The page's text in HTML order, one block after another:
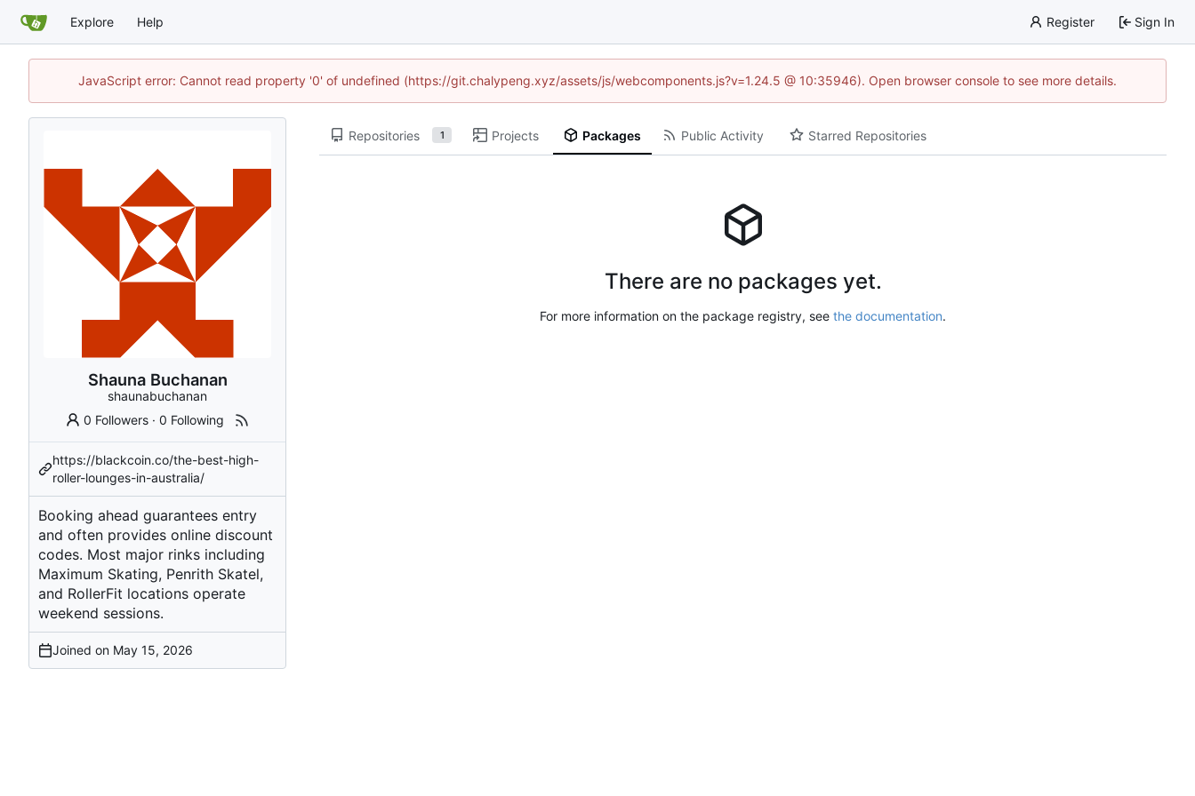
Explore Help Register Sign In
JavaScript error: Cannot read property '0' of undefined (https://git.chalypeng.xyz/assets/js/webcomponents.js?v=1.24.5 @ 10:35946). Open browser console to see more details.
Shauna Buchanan
shaunabuchanan
0 Followers ·0 Following
https://blackcoin.co/the-best-high-
roller-lounges-in-australia/
Booking ahead guarantees entry
and often provides online discount
codes. Most major rinks including
Maximum Skating, Penrith Skatel,
and RollerFit locations operate
weekend sessions.
Joined on
Repositories 1 Projects Packages Public Activity Starred Repositories
There are no packages yet.
For more information on the package registry, see the documentation.